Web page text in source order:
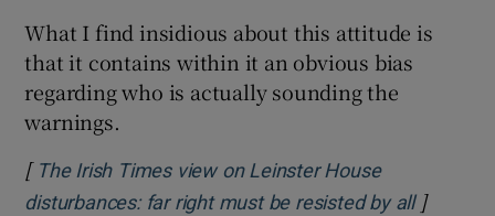
What I find insidious about this attitude is
that it contains within it an obvious bias
regarding who is actually sounding the
warnings.
[ The Irish Times view on Leinster House
disturbances: far right must be resisted by allOpens
]